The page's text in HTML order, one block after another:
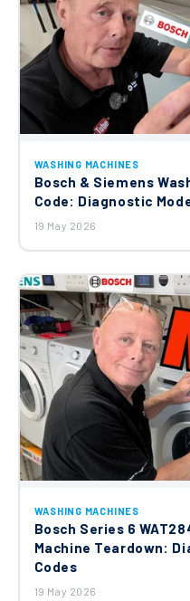
WASHING MACHINES
Bosch & Siemens
Code: Diagnostic
19 May 2026
WASHING MACHINES
Bosch Series 6
Machine Teardown:
Codes
19 May 2026